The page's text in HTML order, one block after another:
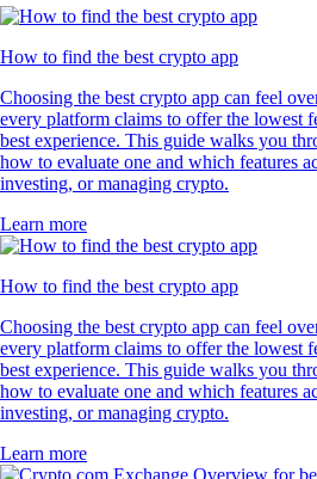
How to find the best crypto app
Choosing the best crypto app can feel
every platform claims to offer the lowest
best experience. This guide walks you
how to evaluate one and which features
investing, or managing crypto.
Learn more
How to find the best crypto app
Choosing the best crypto app can feel
every platform claims to offer the lowest
best experience. This guide walks you
how to evaluate one and which features
investing, or managing crypto.
Learn more